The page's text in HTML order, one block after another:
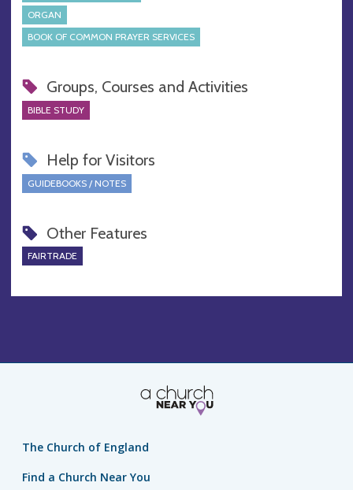
ORGAN
BOOK OF COMMON PRAYER SERVICES
Groups, Courses and Activities
BIBLE STUDY
Help for Visitors
GUIDEBOOKS / NOTES
Other Features
FAIRTRADE
The Church of England
Find a Church Near You